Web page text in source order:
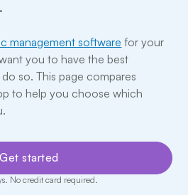
management software for your
you to have the best
so. This page compares
to help you choose which
Get started
No credit card required.